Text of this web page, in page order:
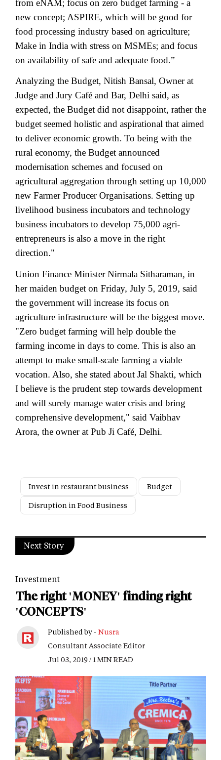
from eNAM; focus on zero budget farming - a
new concept; ASPIRE, which will be good for
food processing industry based on agriculture;
Make in India with stress on MSMEs; and focus
on availability of safe and adequate food.”
Analyzing the Budget, Nitish Bansal, Owner at
Judge and Jury Café and Bar, Delhi said, as
expected, the Budget did not disappoint, rather the
budget seemed holistic and aspirational that aimed
to deliver economic growth. To being with the
rural economy, the Budget announced
modernisation schemes and focused on
agricultural aggregation through setting up 10,000
new Farmer Producer Organisations. Setting up
livelihood business incubators and technology
business incubators to develop 75,000 agri-
entrepreneurs is also a move in the right
direction."
Union Finance Minister Nirmala Sitharaman, in
her maiden budget on Friday, July 5, 2019, said
the government will increase its focus on
agriculture infrastructure will be the biggest move.
"Zero budget farming will help double the
farming income in days to come. This is also an
attempt to make small-scale farming a viable
vocation. Also, she stated about Jal Shakti, which
I believe is the prudent step towards development
and will surely manage water crisis and bring
comprehensive development," said Vaibhav
Arora, the owner at Pub Ji Café, Delhi.
Invest in restaurant business
Budget
Disruption in Food Business
Next Story
Investment
The right 'MONEY' finding right
'CONCEPTS'
Published by - Nusra
Consultant Associate Editor
Jul 03, 2019 / 1 MIN READ